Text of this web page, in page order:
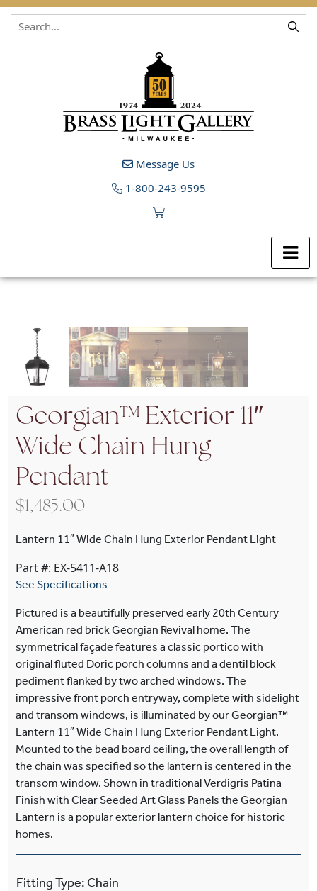
Skip to content
Message Us
1-800-243-9595
Georgian™ Exterior 11″
Wide Chain Hung
Pendant
$1,485.00
Lantern 11″ Wide Chain Hung Exterior Pendant Light
Part #: EX-5411-A18
See Specifications
Pictured is a beautifully preserved early 20th Century
American red brick Georgian Revival home. The
symmetrical façade features a classic portico with
original fluted Doric porch columns and a dentil block
pediment flanked by two arched windows. The
impressive front porch entryway, complete with sidelight
and transom windows, is illuminated by our Georgian™
Lantern 11″ Wide Chain Hung Exterior Pendant Light.
Mounted to the bead board ceiling, the overall length of
the chain was specified so the lantern is centered in the
transom window. Shown in traditional Verdigris Patina
Finish with Clear Seeded Art Glass Panels the Georgian
Lantern is a popular exterior lantern choice for historic
homes.
Fitting Type: Chain